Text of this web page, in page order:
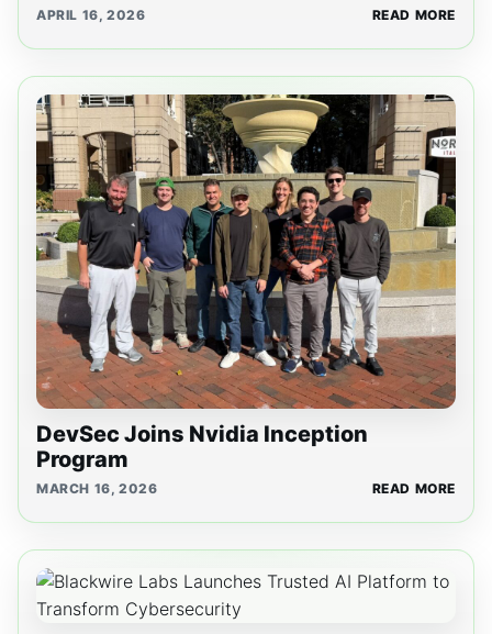
APRIL 16, 2026 READ MORE
DevSec Joins Nvidia Inception
Program
MARCH 16, 2026 READ MORE